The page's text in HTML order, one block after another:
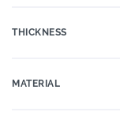
THICKNESS
MATERIAL